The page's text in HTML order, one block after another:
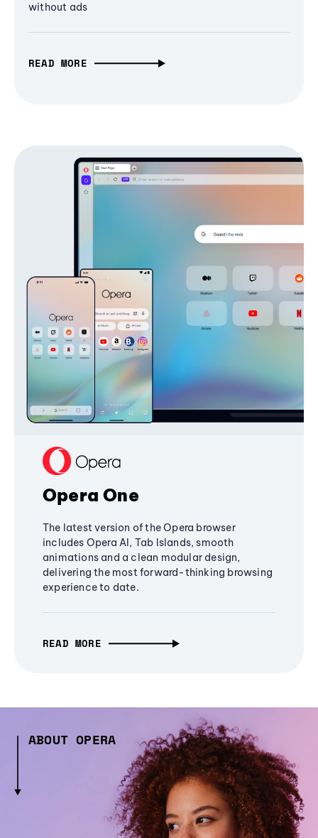
without ads
READ MORE
Opera One
The latest version of the Opera browser
includes Opera AI, Tab Islands, smooth
animations and a clean modular design,
delivering the most forward-thinking browsing
experience to date.
READ MORE
ABOUT OPERA